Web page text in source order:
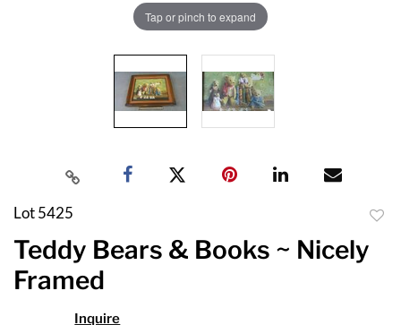
Tap or pinch to expand
Lot 5425
Teddy Bears & Books ~ Nicely
Framed
Inquire